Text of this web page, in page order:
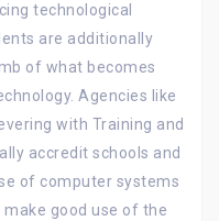
technological
are additionally
of what becomes
Agencies like
with Training and
accredit schools and
of computer systems
good use of the